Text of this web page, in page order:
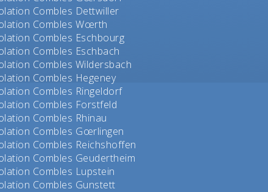
Combles Dettwiller
Combles Wœrth
Combles Eschbourg
Combles Eschbach
Combles Wildersbach
Combles Hegeney
Combles Ringeldorf
Combles Forstfeld
Combles Rhinau
Combles Gœrlingen
Combles Reichshoffen
Combles Geudertheim
Combles Lupstein
Combles Gunstett